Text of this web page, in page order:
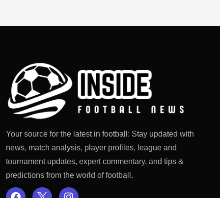
Your source for the latest in football: Stay updated with
news, match analysis, player profiles, league and
tournament updates, expert commentary, and tips &
predictions from the world of football.